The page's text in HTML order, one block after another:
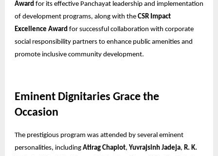
Award for its effective Panchayat leadership and implementation
of development programs, along with the CSR Impact
Excellence Award for successful collaboration with corporate
social responsibility partners to enhance public amenities and
promote inclusive community development.
Eminent Dignitaries Grace the
Occasion
The prestigious program was attended by several eminent
personalities, including Atirag Chaplot, Yuvrajsinh Jadeja, R. K.